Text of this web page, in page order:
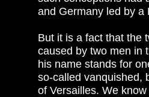
and Germany led by a
But it is a fact that the
caused by two men in
his name stands for
so-called vanquished,
of Versailles. We